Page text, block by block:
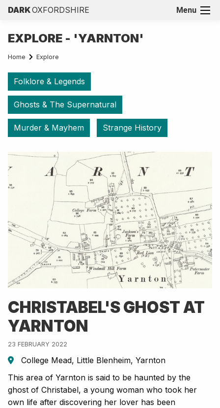
DARKOXFORDSHIRE Menu
EXPLORE - 'YARNTON'
Home Explore
Folklore & Legends
Ghosts & The Supernatural
Murder & Mayhem Strange History
CHRISTABEL'S GHOST AT
YARNTON
23 FEBRUARY 2022
College Mead, Little Blenheim, Yarnton
This area of Yarnton is said to be haunted by the
ghost of Christabel, a young woman who took her
own life after discovering her lover has been